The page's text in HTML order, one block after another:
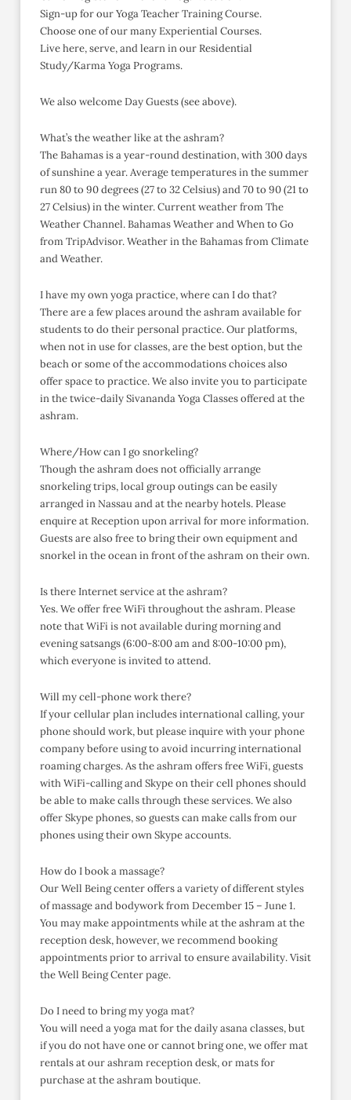
Sign-up for our Yoga Teacher Training Course.
Choose one of our many Experiential Courses.
Live here, serve, and learn in our Residential
Study/Karma Yoga Programs.
We also welcome Day Guests (see above).
What’s the weather like at the ashram?
The Bahamas is a year-round destination, with 300 days
of sunshine a year. Average temperatures in the summer
run 80 to 90 degrees (27 to 32 Celsius) and 70 to 90 (21 to
27 Celsius) in the winter. Current weather from The
Weather Channel. Bahamas Weather and When to Go
from TripAdvisor. Weather in the Bahamas from Climate
and Weather.
I have my own yoga practice, where can I do that?
There are a few places around the ashram available for
students to do their personal practice. Our platforms,
when not in use for classes, are the best option, but the
beach or some of the accommodations choices also
offer space to practice. We also invite you to participate
in the twice-daily Sivananda Yoga Classes offered at the
ashram.
Where/How can I go snorkeling?
Though the ashram does not officially arrange
snorkeling trips, local group outings can be easily
arranged in Nassau and at the nearby hotels. Please
enquire at Reception upon arrival for more information.
Guests are also free to bring their own equipment and
snorkel in the ocean in front of the ashram on their own.
Is there Internet service at the ashram?
Yes. We offer free WiFi throughout the ashram. Please
note that WiFi is not available during morning and
evening satsangs (6:00-8:00 am and 8:00-10:00 pm),
which everyone is invited to attend.
Will my cell-phone work there?
If your cellular plan includes international calling, your
phone should work, but please inquire with your phone
company before using to avoid incurring international
roaming charges. As the ashram offers free WiFi, guests
with WiFi-calling and Skype on their cell phones should
be able to make calls through these services. We also
offer Skype phones, so guests can make calls from our
phones using their own Skype accounts.
How do I book a massage?
Our Well Being center offers a variety of different styles
of massage and bodywork from December 15 – June 1.
You may make appointments while at the ashram at the
reception desk, however, we recommend booking
appointments prior to arrival to ensure availability. Visit
the Well Being Center page.
Do I need to bring my yoga mat?
You will need a yoga mat for the daily asana classes, but
if you do not have one or cannot bring one, we offer mat
rentals at our ashram reception desk, or mats for
purchase at the ashram boutique.